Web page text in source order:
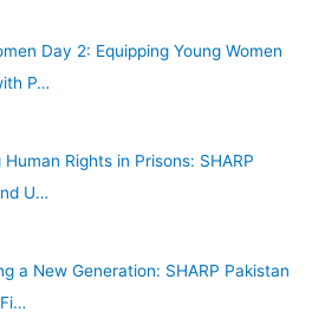
Day 2: Equipping Young Women
P…
Rights in Prisons: SHARP
U…
a New Generation: SHARP Pakistan